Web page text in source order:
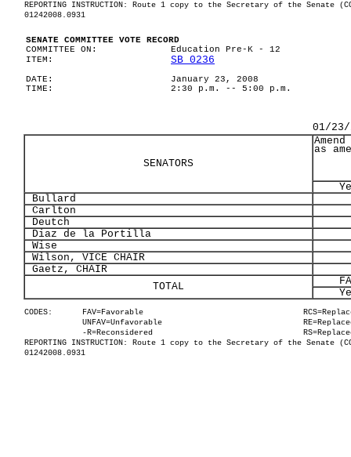
REPORTING INSTRUCTION: Route 1 copy to the Secretary of the Senate
01242008.0931
SENATE COMMITTEE VOTE RECORD
COMMITTEE ON:
Education Pre-K - 12
ITEM:
SB 0236
DATE:
January 23, 2008
TIME:
2:30 p.m. -- 5:00 p.m.
01/23/
SENATORS
as
Bullard
Carlton
Deutch
Diaz de la Portilla
Wise
Wilson, VICE CHAIR
Gaetz, CHAIR
TOTAL
CODES: FAV=Favorable
UNFAV=Unfavorable
-R=Reconsidered
REPORTING INSTRUCTION: Route 1 copy to the Secretary of the Senate
01242008.0931